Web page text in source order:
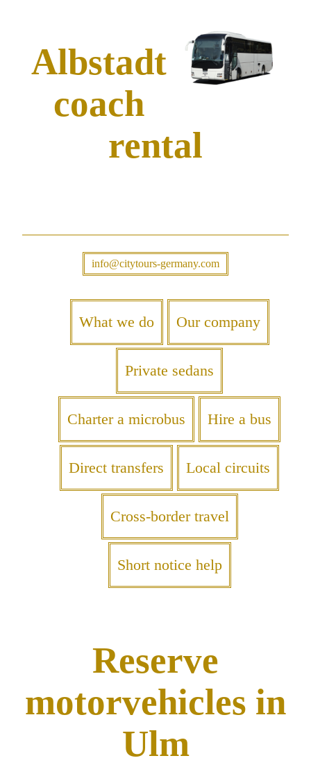
Albstadt
coach
rental
info@citytours-germany.com
What we do Our company
Private sedans
Charter a microbus Hire a bus
Direct transfers Local circuits
Cross-border travel
Short notice help
Reserve
motorvehicles in
Ulm